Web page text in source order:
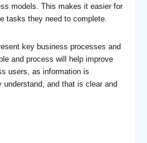
models. This makes it easier for
tasks they need to complete.
key business processes and
and process will help improve
users, as information is
and that is clear and